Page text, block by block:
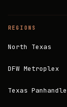
REGIONS
North Texas
DFW Metroplex
Texas Panhandle